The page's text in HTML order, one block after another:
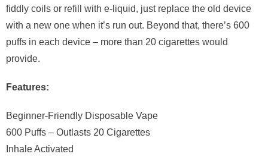
fiddly coils or refill with e-liquid, just replace the old device
with a new one when it’s run out. Beyond that, there’s 600
puffs in each device – more than 20 cigarettes would
provide.
Features:
Beginner-Friendly Disposable Vape
600 Puffs – Outlasts 20 Cigarettes
Inhale Activated